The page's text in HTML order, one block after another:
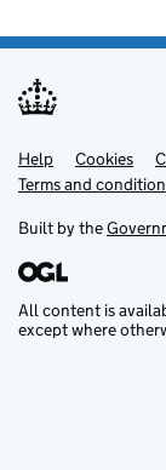
Support
Help Cookies
Terms and
Built by the
All content is
except where